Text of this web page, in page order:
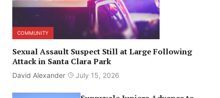
COMMUNITY
Sexual Assault Suspect Still at Large Following
Attack in Santa Clara Park
David Alexander July 15, 2026